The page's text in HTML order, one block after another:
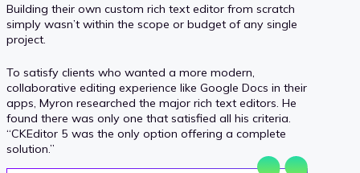
Building their own custom rich text editor from scratch
simply wasn’t within the scope or budget of any single
project.
To satisfy clients who wanted a more modern,
collaborative editing experience like Google Docs in their
apps, Myron researched the major rich text editors. He
found there was only one that satisfied all his criteria.
“CKEditor 5 was the only option offering a complete
solution.”